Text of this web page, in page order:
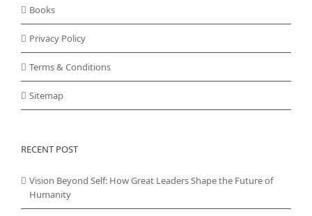
Books
Privacy Policy
Terms & Conditions
Sitemap
RECENT POST
Vision Beyond Self: How Great Leaders Shape the Future of
Humanity